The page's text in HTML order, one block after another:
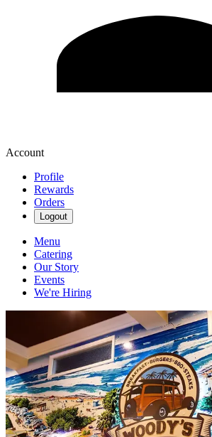
Account
Profile
Rewards
Orders
Logout
Menu
Catering
Our Story
Events
We're Hiring